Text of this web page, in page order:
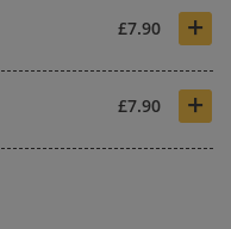
£7.90 +
£7.90 +